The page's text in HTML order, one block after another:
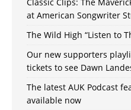
at American Songwriter
The Wild High “Listen to
Our new supporters
tickets to see Dawn
The latest AUK Podcast
available now